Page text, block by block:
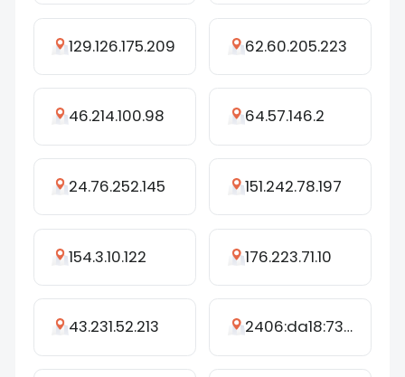
129.126.175.209 62.60.205.223
46.214.100.98 64.57.146.2
24.76.252.145 151.242.78.197
154.3.10.122 176.223.71.10
43.231.52.213 2406:da18:734:5f00:92b7:41b1:666:c6c7